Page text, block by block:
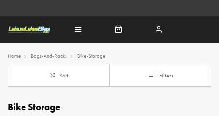
Home Bags-And-Racks Bike-Storage
Sort Filters
Bike Storage